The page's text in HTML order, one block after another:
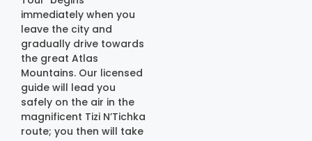
immediately when you
leave the city and
gradually drive towards
the great Atlas
Mountains. Our licensed
guide will lead you
safely on the air in the
magnificent Tizi N’Tichka
route; you then will take